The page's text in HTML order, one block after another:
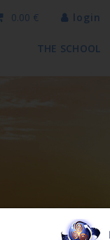
login
0.00 €
THE SCHOOL